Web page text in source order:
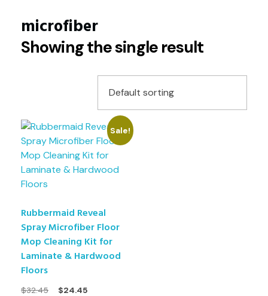
microfiber
Showing the single result
Sale!
Rubbermaid Reveal
Spray Microfiber Floor
Mop Cleaning Kit for
Laminate & Hardwood
Floors
$32.45 $24.45